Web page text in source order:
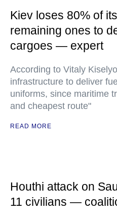
Kiev loses 80% of
remaining ones to
cargoes — expert
According to Vitaly
infrastructure to deliver
uniforms, since maritime
and cheapest route"
READ MORE
Houthi attack on
11 civilians —